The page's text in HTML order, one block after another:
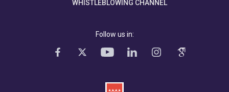
WHISTLEBLOWING CHANNEL
Follow us in: